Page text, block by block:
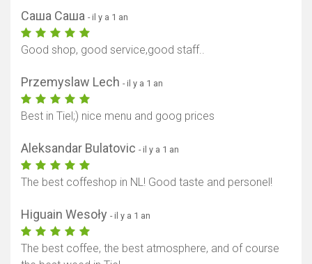
Саша Саша - il y a 1 an
Good shop, good service,good staff..
Przemyslaw Lech - il y a 1 an
Best in Tiel;) nice menu and goog prices
Aleksandar Bulatovic - il y a 1 an
The best coffeshop in NL! Good taste and personel!
Higuain Wesoły - il y a 1 an
The best coffee, the best atmosphere, and of course